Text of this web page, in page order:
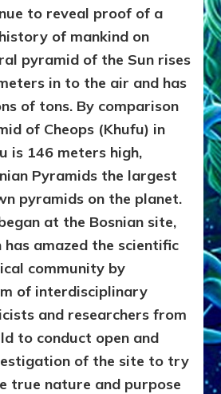
to reveal proof of a
of mankind on
pyramid of the Sun rises
in to the air and has
of tons. By comparison
of Cheops (Khufu) in
is 146 meters high,
Pyramids the largest
pyramids on the planet.
at the Bosnian site,
has amazed the scientific
community by
of interdisciplinary
and researchers from
to conduct open and
of the site to try
true nature and purpose